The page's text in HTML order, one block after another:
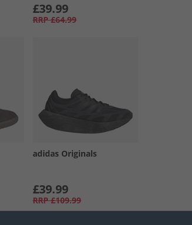
£39.99
RRP £64.99
adidas Originals
£39.99
RRP £109.99